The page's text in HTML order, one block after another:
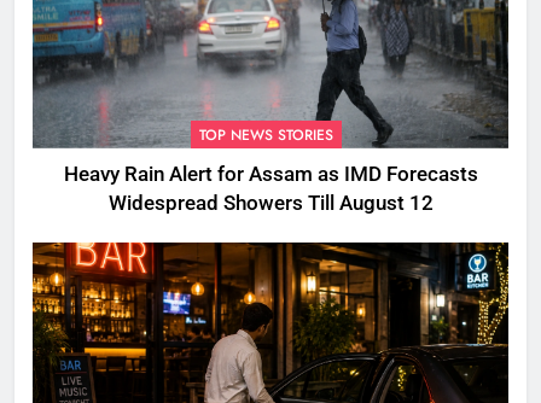
TOP NEWS STORIES
Heavy Rain Alert for Assam as IMD Forecasts
Widespread Showers Till August 12